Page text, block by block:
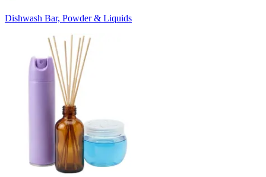
Dishwash Bar, Powder & Liquids